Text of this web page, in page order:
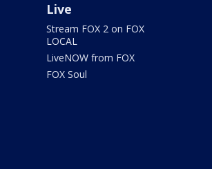
Live
Stream FOX 2 on FOX
LOCAL
LiveNOW from FOX
FOX Soul